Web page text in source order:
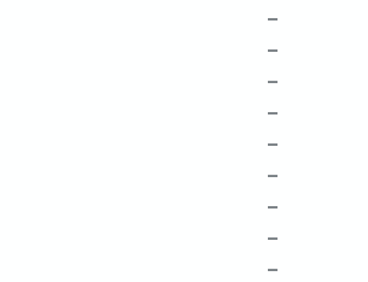
–
–
–
–
–
–
–
–
–